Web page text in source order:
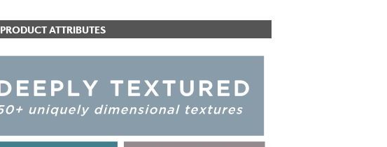
PRODUCT ATTRIBUTES